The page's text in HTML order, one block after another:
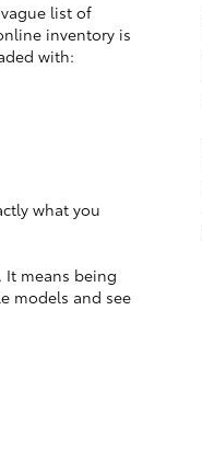
list of
inventory is
with:
what you
means being
models and see